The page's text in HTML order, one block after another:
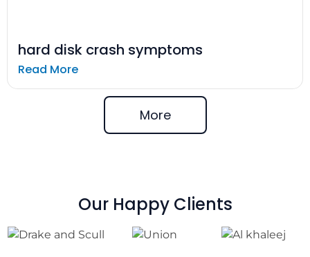
hard disk crash symptoms
Read More
More
Our Happy Clients